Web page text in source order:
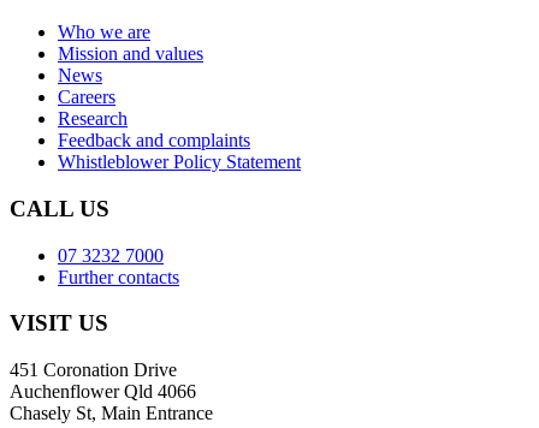
Who we are
Mission and values
News
Careers
Research
Feedback and complaints
Whistleblower Policy Statement
CALL US
07 3232 7000
Further contacts
VISIT US
451 Coronation Drive
Auchenflower Qld 4066
Chasely St, Main Entrance